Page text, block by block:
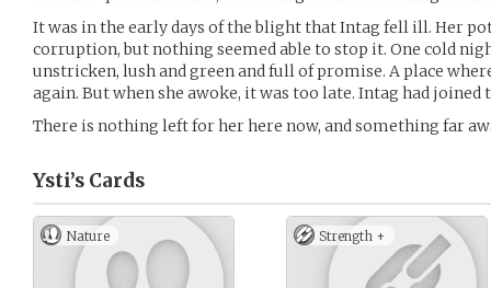
It was in the early days of the blight that Intag fell ill. Her
corruption, but nothing seemed able to stop it. One cold
unstricken, lush and green and full of promise. A place
again. But when she awoke, it was too late. Intag had joined
There is nothing left for her here now, and something far
Ysti’s Cards
Nature Strength +